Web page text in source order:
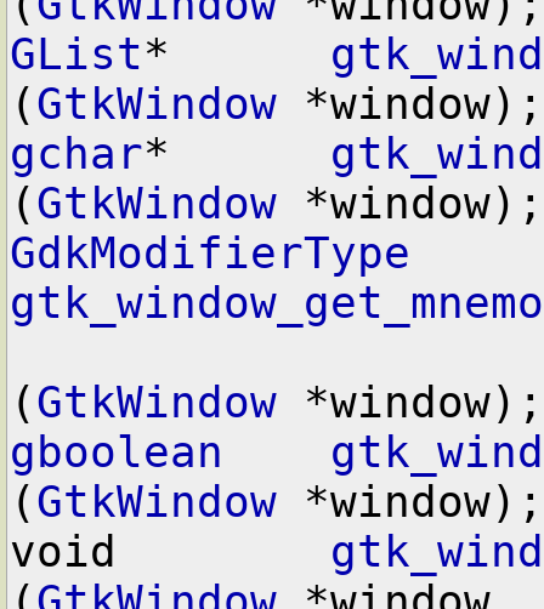
GList*
(GtkWindow
gchar*
(GtkWindow
GdkModifierType
(GtkWindow
gboolean
(GtkWindow *window);
void